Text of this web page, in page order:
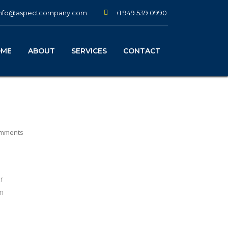
+1 949 539 0990
ABOUT SERVICES CONTACT